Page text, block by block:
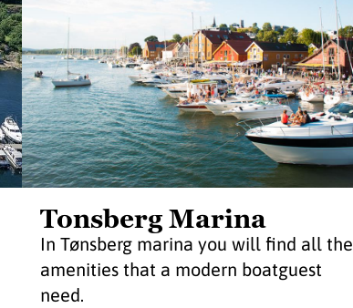
Tonsberg Marina
In Tønsberg marina you will find all the
amenities that a modern boatguest
need.